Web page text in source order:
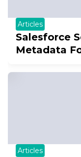
Articles
Salesforce
Metadata
Articles